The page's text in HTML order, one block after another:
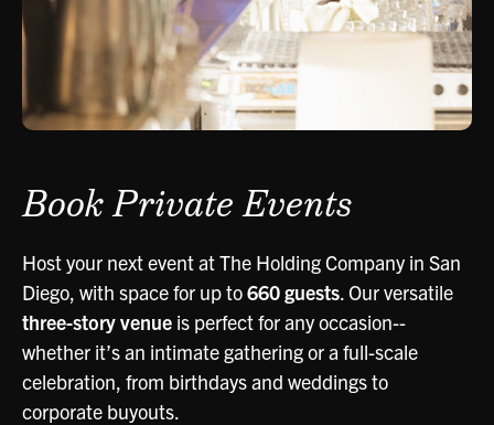
Book Private Events
Host your next event at The Holding Company in San
Diego, with space for up to660 guests. Our versatile
three-story venue is perfect for any occasion--
whether it’s an intimate gathering or a full-scale
celebration, from birthdays and weddings to
corporate buyouts.